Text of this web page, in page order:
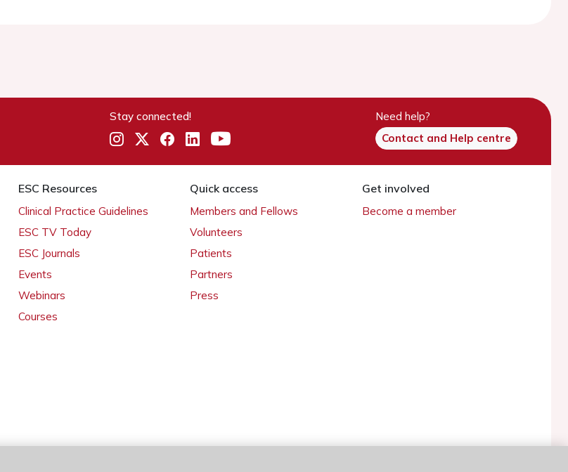
Stay connected!
Need help?
Contact and Help centre
ESC Resources
Clinical Practice Guidelines
ESC TV Today
ESC Journals
Events
Webinars
Courses
Quick access
Members and Fellows
Volunteers
Patients
Partners
Press
Get involved
Become a member